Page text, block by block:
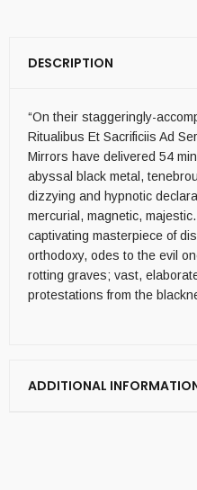
DESCRIPTION
“On their staggeringly-
Ritualibus Et Sacrificiis Ad
Mirrors have delivered 54
abyssal black metal,
dizzying and hypnotic
mercurial, magnetic,
captivating masterpiece of
orthodoxy, odes to the evil
rotting graves; vast,
protestations from the
ADDITIONAL